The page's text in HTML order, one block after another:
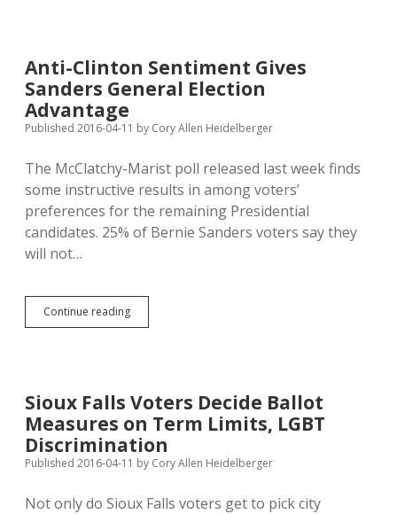
Cultural
Awareness
Anti-Clinton Sentiment Gives
Sanders General Election
Advantage
Published 2016-04-11 by Cory Allen Heidelberger
The McClatchy-Marist poll released last week finds
some instructive results in among voters’
preferences for the remaining Presidential
candidates. 25% of Bernie Sanders voters say they
will not…
Continue readingAnti-
Clinton
Election
Advantage
Sioux Falls Voters Decide Ballot
Measures on Term Limits, LGBT
Discrimination
Published 2016-04-11 by Cory Allen Heidelberger
Not only do Sioux Falls voters get to pick city